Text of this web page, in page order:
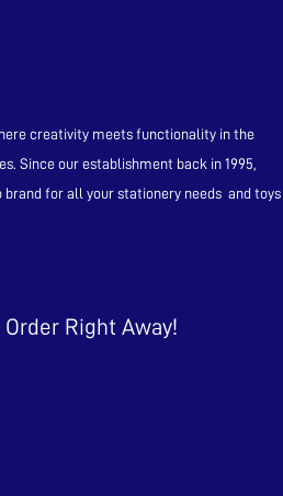
creativity meets functionality in the
Since our establishment back in 1995,
for all your stationery needs and toys
Right Away!